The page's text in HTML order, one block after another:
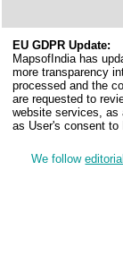
EU GDPR Update:
MapsofIndia has
more transparency
processed and the
are requested to
website services, as
as User's consent to
We follow